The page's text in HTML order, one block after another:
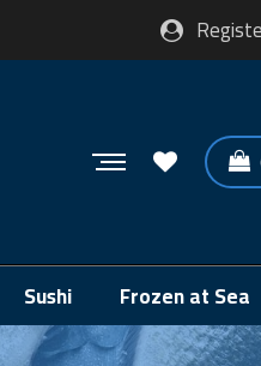
Sushi Frozen at Sea